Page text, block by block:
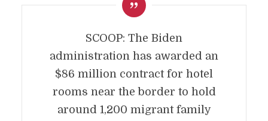
SCOOP: The Biden
administration has awarded an
$86 million contract for hotel
rooms near the border to hold
around 1,200 migrant family